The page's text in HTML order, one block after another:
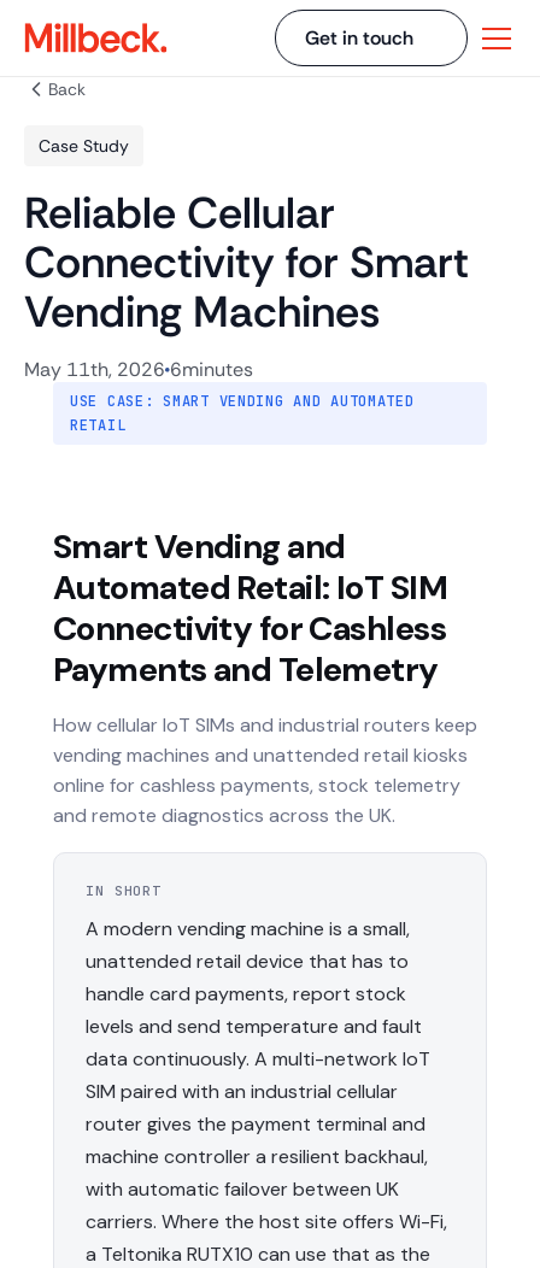
Get in touch
Back
Case Study
Reliable Cellular
Connectivity for Smart
Vending Machines
May 11th, 2026 6minutes
USE CASE: SMART VENDING AND AUTOMATED
RETAIL
Smart Vending and
Automated Retail: IoT SIM
Connectivity for Cashless
Payments and Telemetry
How cellular IoT SIMs and industrial routers keep
vending machines and unattended retail kiosks
online for cashless payments, stock telemetry
and remote diagnostics across the UK.
IN SHORT
A modern vending machine is a small,
unattended retail device that has to
handle card payments, report stock
levels and send temperature and fault
data continuously. A multi-network IoT
SIM paired with an industrial cellular
router gives the payment terminal and
machine controller a resilient backhaul,
with automatic failover between UK
carriers. Where the host site offers Wi-Fi,
a Teltonika RUTX10 can use that as the